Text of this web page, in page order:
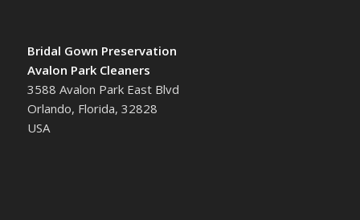
Bridal Gown Preservation
Avalon Park Cleaners
3588 Avalon Park East Blvd
Orlando, Florida, 32828
USA